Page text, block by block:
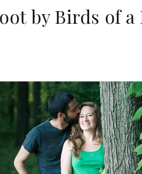
by Birds of